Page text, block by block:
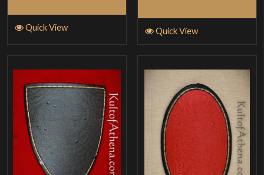
Quick View Quick View